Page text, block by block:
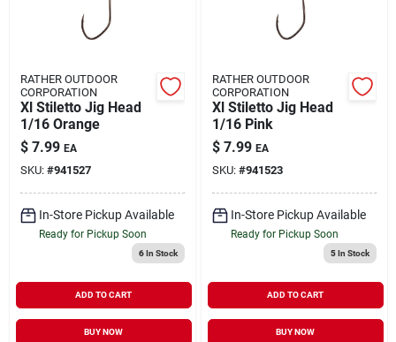
RATHER OUTDOOR
CORPORATION
Xl Stiletto Jig Head
1/16 Orange
$ 7.99 EA
SKU: #941527
In-Store Pickup Available
Ready for Pickup Soon
6In Stock
ADD TO CART
BUY NOW
RATHER OUTDOOR
CORPORATION
Xl Stiletto Jig Head
1/16 Pink
$ 7.99 EA
SKU: #941523
In-Store Pickup Available
Ready for Pickup Soon
5In Stock
ADD TO CART
BUY NOW